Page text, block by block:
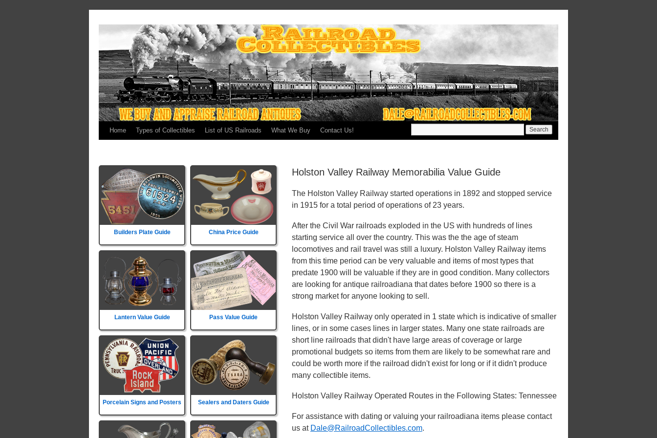
Home Types of Collectibles List of US Railroads What We Buy Contact Us!
Builders Plate Guide China Price Guide
Lantern Value Guide Pass Value Guide
Porcelain Signs and Posters Sealers and Daters Guide
Holston Valley Railway Memorabilia Value Guide
The Holston Valley Railway started operations in 1892 and stopped service
in 1915 for a total period of operations of 23 years.
After the Civil War railroads exploded in the US with hundreds of lines
starting service all over the country. This was the the age of steam
locomotives and rail travel was still a luxury. Holston Valley Railway items
from this time period can be very valuable and items of most types that
predate 1900 will be valuable if they are in good condition. Many collectors
are looking for antique railroadiana that dates before 1900 so there is a
strong market for anyone looking to sell.
Holston Valley Railway only operated in 1 state which is indicative of smaller
lines, or in some cases lines in larger states. Many one state railroads are
short line railroads that didn't have large areas of coverage or large
promotional budgets so items from them are likely to be somewhat rare and
could be worth more if the railroad didn't exist for long or if it didn't produce
many collectible items.
Holston Valley Railway Operated Routes in the Following States: Tennessee
For assistance with dating or valuing your railroadiana items please contact
us at Dale@RailroadCollectibles.com.